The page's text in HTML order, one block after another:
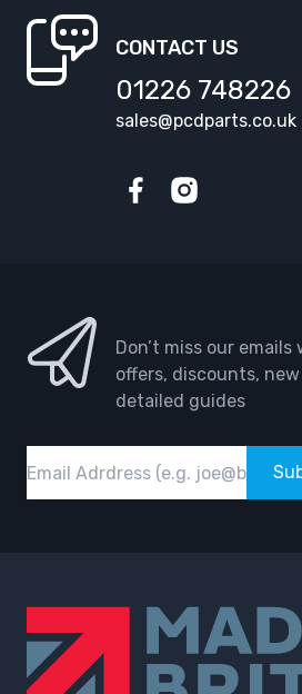
CONTACT US
01226 748226
sales@pcdparts.co.uk
Don’t miss our
offers, discounts,
detailed guides